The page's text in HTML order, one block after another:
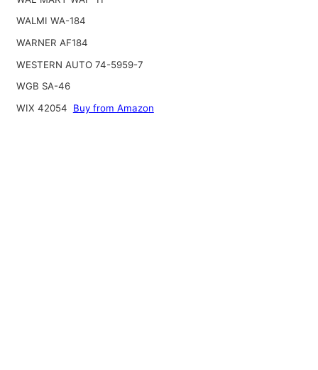
WALMI WA-184
WARNER AF184
WESTERN AUTO 74-5959-7
WGB SA-46
WIX 42054
Buy from Amazon